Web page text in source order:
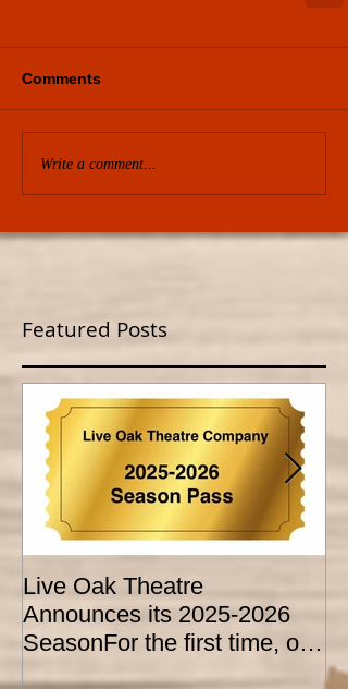
Comments
Write a comment...
Featured Posts
Live Oak Theatre
Announces its 2025-2026
SeasonFor the first time, our